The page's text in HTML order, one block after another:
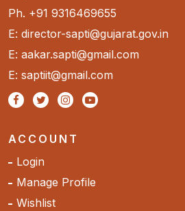
Ph. +91 9316469655
E: director-sapti@gujarat.gov.in
E: aakar.sapti@gmail.com
E: saptiit@gmail.com
ACCOUNT
Login
Manage Profile
Wishlist